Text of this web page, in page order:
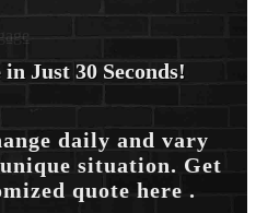
Just 30 Seconds!
daily and vary
situation. Get
quote here .